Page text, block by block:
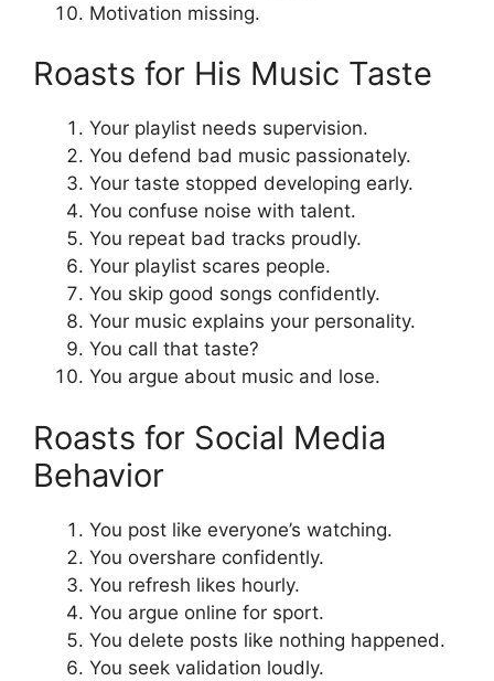
Motivation missing.
Roasts for His Music Taste
Your playlist needs supervision.
You defend bad music passionately.
Your taste stopped developing early.
You confuse noise with talent.
You repeat bad tracks proudly.
Your playlist scares people.
You skip good songs confidently.
Your music explains your personality.
You call that taste?
You argue about music and lose.
Roasts for Social Media
Behavior
You post like everyone’s watching.
You overshare confidently.
You refresh likes hourly.
You argue online for sport.
You delete posts like nothing happened.
You seek validation loudly.